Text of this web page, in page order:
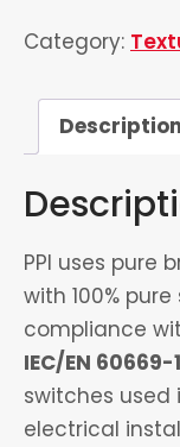
(2
Way
quantity
Category:
Description
PPI uses pure
with 100%
compliance
IEC/EN 60669-1
switches used
electrical